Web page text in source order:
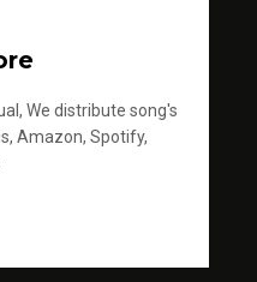
We distribute song's
Amazon, Spotify,